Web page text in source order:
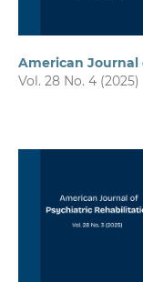
American Journal
Vol. 28 No. 4 (2025)